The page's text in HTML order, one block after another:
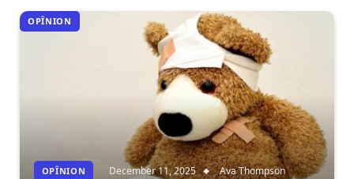
OPÎNION
OPÎNION December 11, 2025 Ava Thompson